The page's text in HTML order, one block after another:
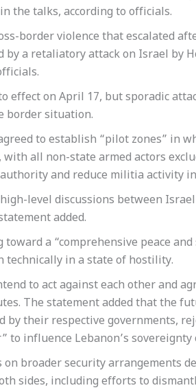
the talks, according to officials.
border violence that escalated
a retaliatory attack on Israel by
effect on April 17, but sporadic
border situation.
to establish “pilot zones” in
with all non-state armed actors
and reduce militia activity
level discussions between
added.
a “comprehensive peace
technically in a state of hostility.
to act against each other and
The statement added that the
by their respective governments,
to influence Lebanon’s
broader security arrangements
sides, including efforts to